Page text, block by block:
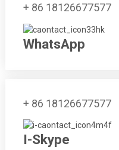
+ 86 18126677577
WhatsApp
+ 86 18126677577
I-Skype